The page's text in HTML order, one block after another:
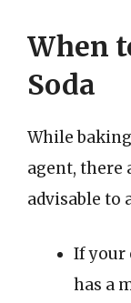
When
Soda
While
agent, there
advisable to
If your
has a